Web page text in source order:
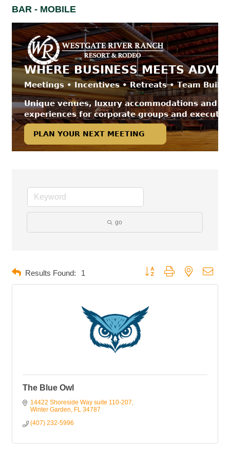
BAR - MOBILE
go
Results Found: 1 Button group with nested
The Blue Owl
14422 Shoreside Way suite 110-207
Winter Garden
FL 34787
(407) 232-5996